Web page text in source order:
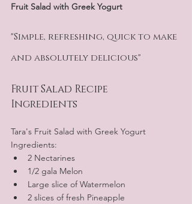
Fruit Salad with Greek Yogurt
"Simple, refreshing, quick to make
and absolutely delicious"
Fruit Salad Recipe
Ingredients
Tara's Fruit Salad with Greek Yogurt
Ingredients:
2 Nectarines
1/2 gala Melon
Large slice of Watermelon
2 slices of fresh Pineapple